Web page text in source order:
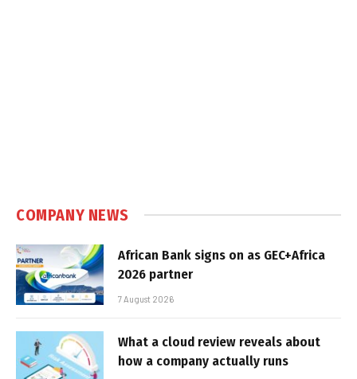
COMPANY NEWS
African Bank signs on as GEC+Africa
2026 partner
7 August 2026
What a cloud review reveals about
how a company actually runs